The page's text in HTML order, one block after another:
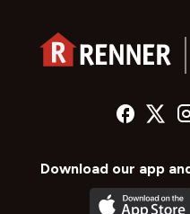
Download our app